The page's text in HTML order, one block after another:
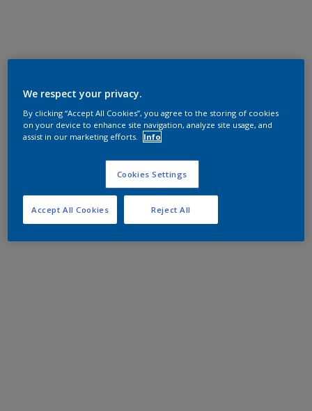
We respect your privacy.
By clicking “Accept All Cookies”, you agree to the storing of cookies
on your device to enhance site navigation, analyze site usage, and
assist in our marketing efforts.
Info
Cookies Settings
Reject All
Accept All Cookies